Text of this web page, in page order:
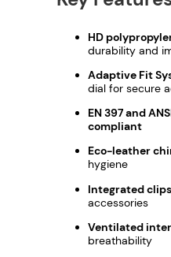
HD
durability and
Adaptive Fit
dial for secure
EN 397 and
compliant
Eco-leather
hygiene
Integrated clips
accessories
Ventilated
breathability